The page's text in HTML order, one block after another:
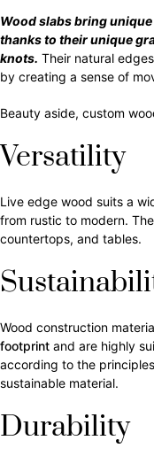
Wood slabs bring
thanks to their unique
knots. Their natural
by creating a sense of
Beauty aside, custom
Versatility
Live edge wood suits a
from rustic to modern.
countertops, and tables.
Wood construction
footprint and are highly
according to the
sustainable material.
Durability